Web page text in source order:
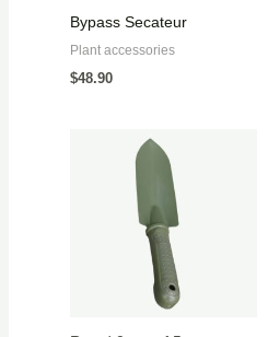
Bypass Secateur
Plant accessories
$48.90